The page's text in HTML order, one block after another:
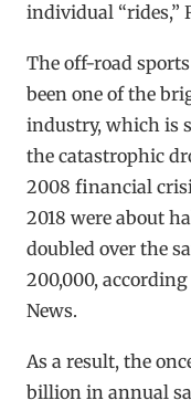
individual “rides,”
The off-road
been one of the
industry, which is
the catastrophic
2008 financial
2018 were about
doubled over the
200,000,
News.
As a result, the
billion in annual